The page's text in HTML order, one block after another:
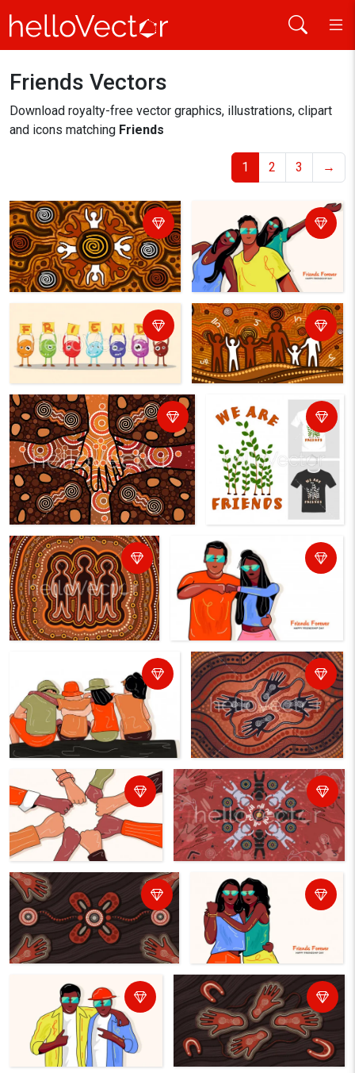
Home
Friends Vectors
Download royalty-free vector graphics, illustrations, clipart
and icons matching Friends
1 2 3 →